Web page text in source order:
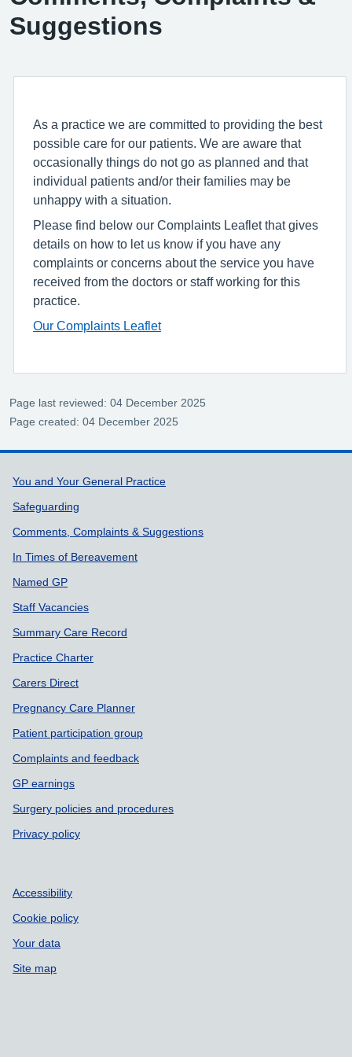
Suggestions
As a practice we are committed to providing the best
possible care for our patients. We are aware that
occasionally things do not go as planned and that
individual patients and/or their families may be
unhappy with a situation.
Please find below our Complaints Leaflet that gives
details on how to let us know if you have any
complaints or concerns about the service you have
received from the doctors or staff working for this
practice.
Our Complaints Leaflet
Page last reviewed: 04 December 2025
Page created: 04 December 2025
Support links
You and Your General Practice
Safeguarding
Comments, Complaints & Suggestions
In Times of Bereavement
Named GP
Staff Vacancies
Summary Care Record
Practice Charter
Carers Direct
Pregnancy Care Planner
Patient participation group
Complaints and feedback
GP earnings
Surgery policies and procedures
Privacy policy
Accessibility
Cookie policy
Your data
Site map